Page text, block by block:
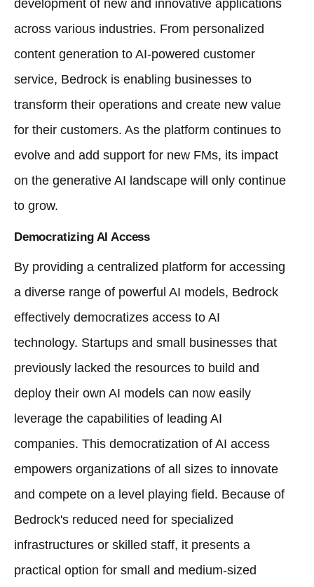
development of new and innovative applications
across various industries. From personalized
content generation to AI-powered customer
service, Bedrock is enabling businesses to
transform their operations and create new value
for their customers. As the platform continues to
evolve and add support for new FMs, its impact
on the generative AI landscape will only continue
to grow.
Democratizing AI Access
By providing a centralized platform for accessing
a diverse range of powerful AI models, Bedrock
effectively democratizes access to AI
technology. Startups and small businesses that
previously lacked the resources to build and
deploy their own AI models can now easily
leverage the capabilities of leading AI
companies. This democratization of AI access
empowers organizations of all sizes to innovate
and compete on a level playing field. Because of
Bedrock's reduced need for specialized
infrastructures or skilled staff, it presents a
practical option for small and medium-sized